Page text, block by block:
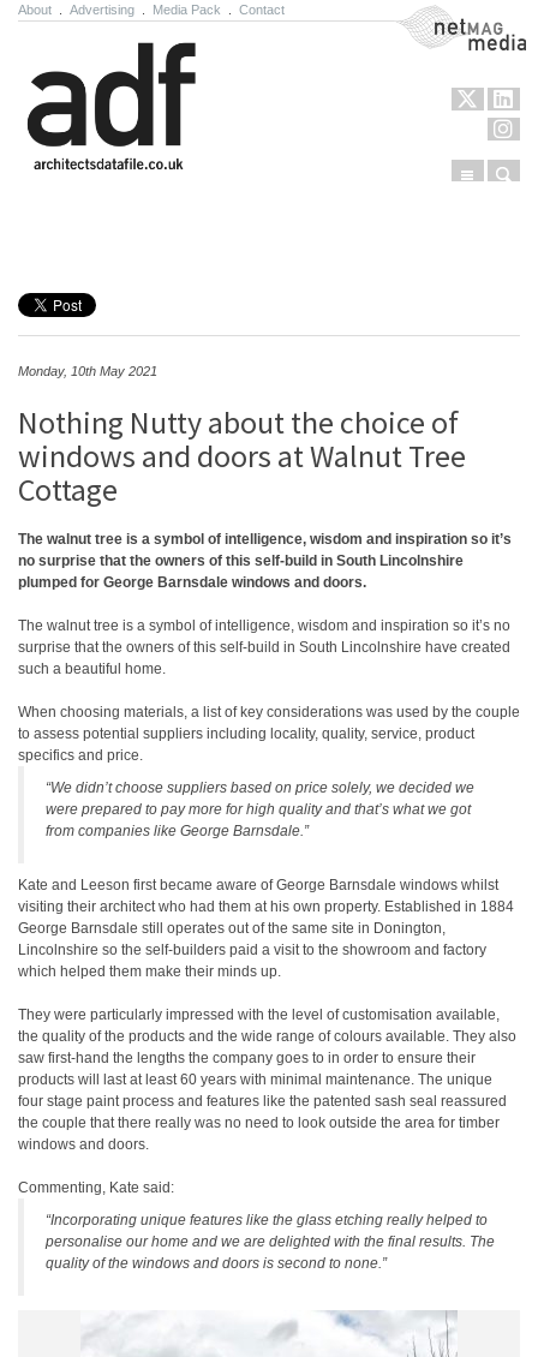
About Advertising Media Pack Contact NetMag Media
Menu
Monday, 10th May 2021
Nothing Nutty about the choice of
windows and doors at Walnut Tree
Cottage
The walnut tree is a symbol of intelligence, wisdom and inspiration so it’s
no surprise that the owners of this self-build in South Lincolnshire
plumped for George Barnsdale windows and doors.
The walnut tree is a symbol of intelligence, wisdom and inspiration so it’s no
surprise that the owners of this self-build in South Lincolnshire have created
such a beautiful home.
When choosing materials, a list of key considerations was used by the couple
to assess potential suppliers including locality, quality, service, product
specifics and price.
“We didn’t choose suppliers based on price solely, we decided we
were prepared to pay more for high quality and that’s what we got
from companies like George Barnsdale.”
Kate and Leeson first became aware of George Barnsdale windows whilst
visiting their architect who had them at his own property. Established in 1884
George Barnsdale still operates out of the same site in Donington,
Lincolnshire so the self-builders paid a visit to the showroom and factory
which helped them make their minds up.
They were particularly impressed with the level of customisation available,
the quality of the products and the wide range of colours available. They also
saw first-hand the lengths the company goes to in order to ensure their
products will last at least 60 years with minimal maintenance. The unique
four stage paint process and features like the patented sash seal reassured
the couple that there really was no need to look outside the area for timber
windows and doors.
Commenting, Kate said:
“Incorporating unique features like the glass etching really helped to
personalise our home and we are delighted with the final results. The
quality of the windows and doors is second to none.”